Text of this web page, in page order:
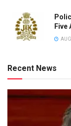
Five
Recent News